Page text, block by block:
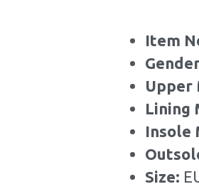
Item
Upper
Lining
Insole
Size: